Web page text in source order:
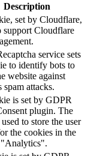
Description
set by Cloudflare,
support Cloudflare
service sets
to identify bots to
website against
spam attacks.
is set by GDPR
plugin. The
to store the user
the cookies in the
"Analytics".